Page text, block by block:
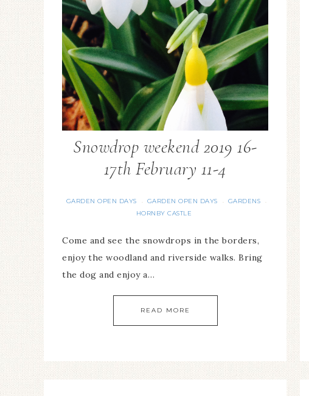
Snowdrop weekend 2019 16-
17th February 11-4
GARDEN OPEN DAYS · GARDEN OPEN DAYS · GARDENS ·
HORNBY CASTLE
Come and see the snowdrops in the borders,
enjoy the woodland and riverside walks. Bring
the dog and enjoy a…
READ MORE